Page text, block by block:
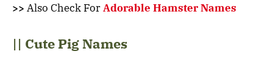
>> Also Check ForAdorable Hamster Names
|| Cute Pig Names